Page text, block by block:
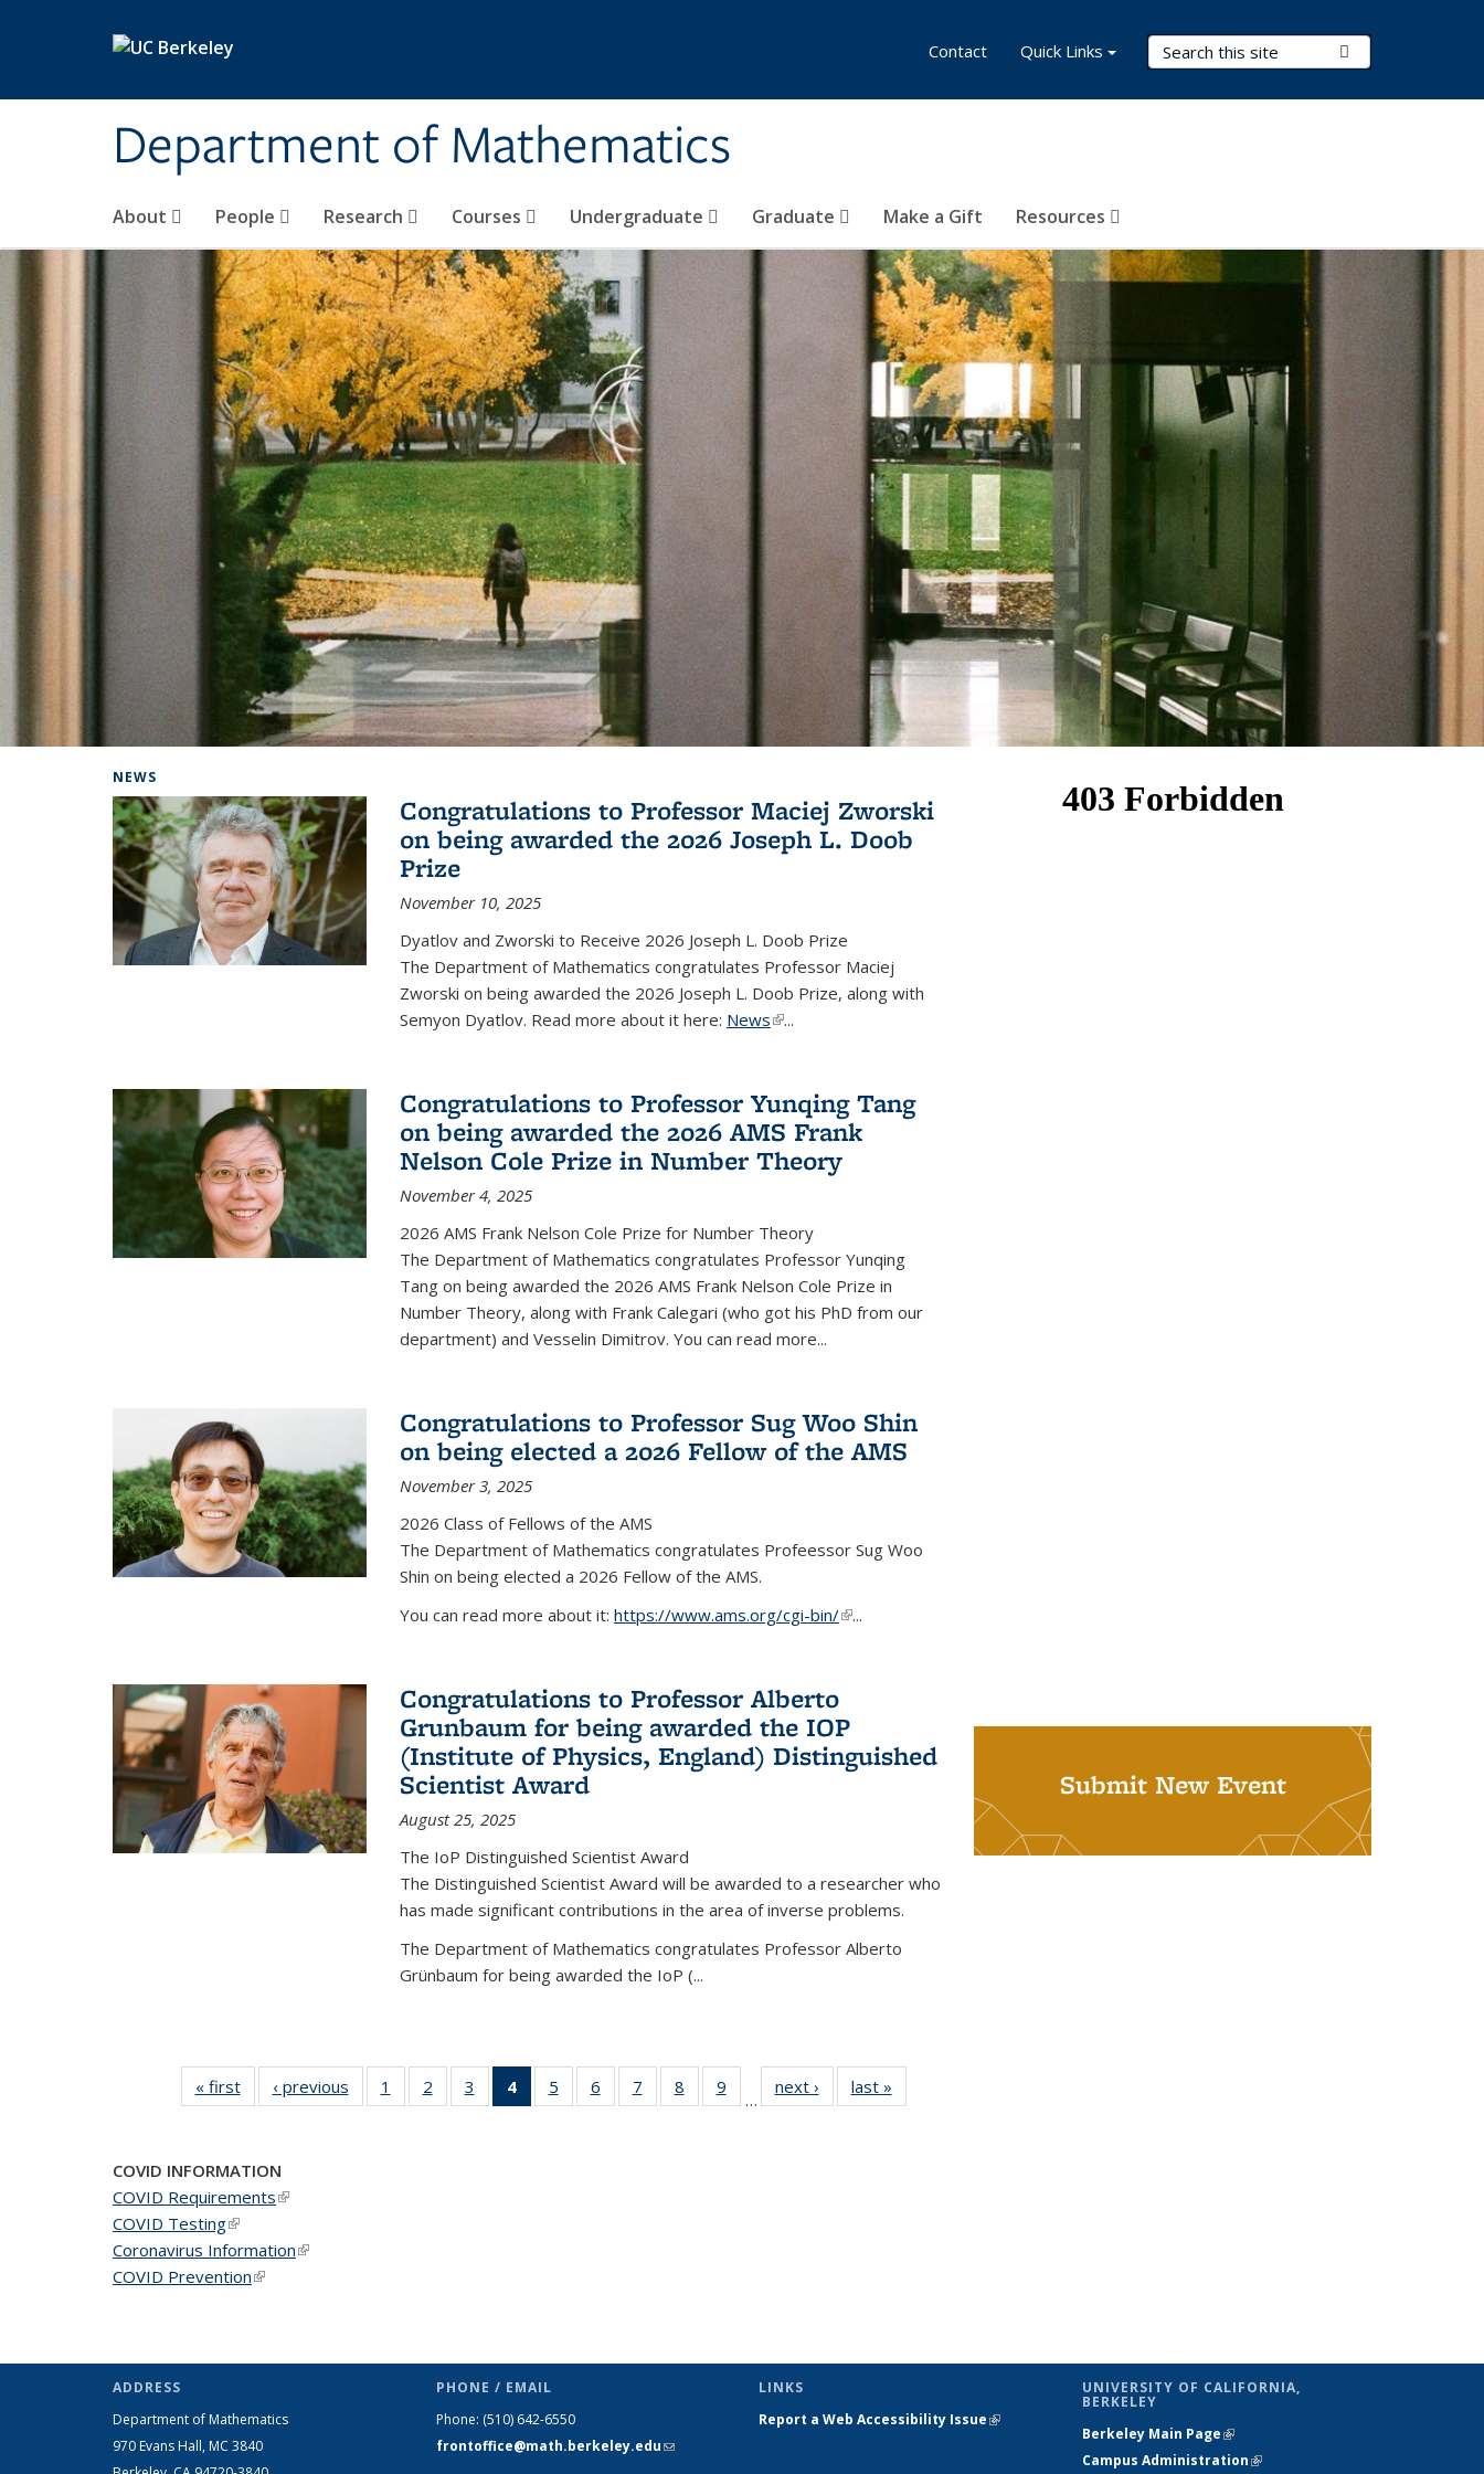
Department of Mathematics
Search Terms
About People Research Courses Undergraduate Graduate Make a Gift Resources
Contact Quick Links
NEWS
Congratulations to Professor Maciej Zworski
on being awarded the 2026 Joseph L. Doob
Prize
November 10, 2025
Dyatlov and Zworski to Receive 2026 Joseph L. Doob Prize
The Department of Mathematics congratulates Professor Maciej
Zworski on being awarded the 2026 Joseph L. Doob Prize, along with
Semyon Dyatlov. Read more about it here: News(link is external)
...
Congratulations to Professor Yunqing Tang
on being awarded the 2026 AMS Frank
Nelson Cole Prize in Number Theory
November 4, 2025
2026 AMS Frank Nelson Cole Prize for Number Theory
The Department of Mathematics congratulates Professor Yunqing
Tang on being awarded the 2026 AMS Frank Nelson Cole Prize in
Number Theory, along with Frank Calegari (who got his PhD from our
department) and Vesselin Dimitrov. You can read more...
Congratulations to Professor Sug Woo Shin
on being elected a 2026 Fellow of the AMS
November 3, 2025
2026 Class of Fellows of the AMS
The Department of Mathematics congratulates Profeessor Sug Woo
Shin on being elected a 2026 Fellow of the AMS.
You can read more about it: https://www.ams.org/cgi-bin/(link is external)
...
Congratulations to Professor Alberto
Grunbaum for being awarded the IOP
(Institute of Physics, England) Distinguished
Scientist Award
August 25, 2025
The IoP Distinguished Scientist Award
The Distinguished Scientist Award will be awarded to a researcher who
has made significant contributions in the area of inverse problems.
The Department of Mathematics congratulates Professor Alberto
Grünbaum for being awarded the IoP (...
« firstNews‹ previous News1
of 49
News
2
of 49
News
3
of 49
News
4
of 49
News
5
of 49
News
6
of 49
News
7
of 49
News
8
of 49
News
9
News
…
next › Newslast »
Submit New Event
COVID INFORMATION
COVID Requirements(link is external)
COVID Testing(link is external)
Coronavirus Information(link is external)
COVID Prevention(link is external)
ADDRESS
Department of Mathematics
970 Evans Hall, MC 3840
PHONE / EMAIL
Phone: (510) 642-6550
frontoffice@math.berkeley.edu(link sends
LINKS
Report a Web Accessibility Issue(link is
UNIVERSITY OF CALIFORNIA,
BERKELEY
Berkeley Main Page(link is external)
Campus Administration(link is external)